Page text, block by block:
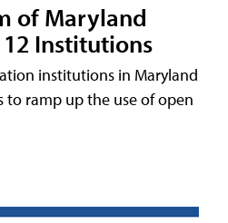
of Maryland
12 Institutions
institutions in Maryland
to ramp up the use of open